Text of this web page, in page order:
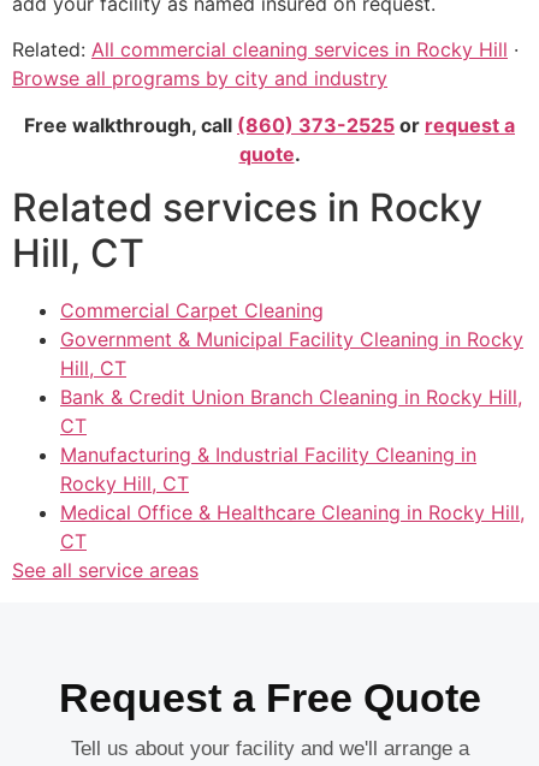
Related: All commercial cleaning services in Rocky Hill ·
Browse all programs by city and industry
Free walkthrough, call (860) 373-2525 or request a
quote.
Related services in Rocky
Hill, CT
Commercial Carpet Cleaning
Government & Municipal Facility Cleaning in Rocky
Hill, CT
Bank & Credit Union Branch Cleaning in Rocky Hill,
CT
Manufacturing & Industrial Facility Cleaning in
Rocky Hill, CT
Medical Office & Healthcare Cleaning in Rocky Hill,
CT
See all service areas
Request a Free Quote
Tell us about your facility and we'll arrange a